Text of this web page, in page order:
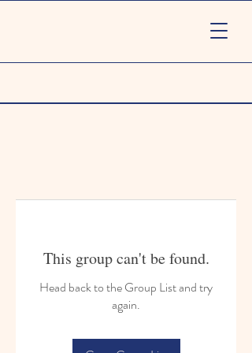
This group can't be found.
Head back to the Group List and try
again.